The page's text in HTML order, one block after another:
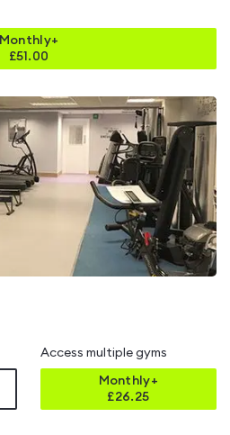
Monthly+
£51.00
Access multiple gyms
Monthly+
£26.25